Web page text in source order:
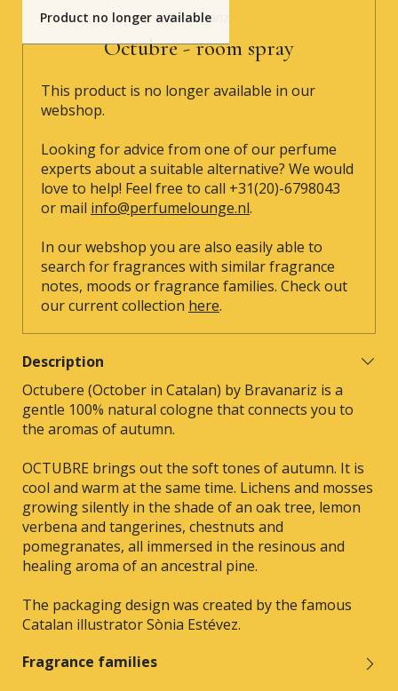
Product no longer available
Bravanariz
Octubre - room spray
This product is no longer available in our
webshop.
Looking for advice from one of our perfume
experts about a suitable alternative? We would
love to help! Feel free to call +31(20)-6798043
or mail info@perfumelounge.nl.
In our webshop you are also easily able to
search for fragrances with similar fragrance
notes, moods or fragrance families. Check out
our current collection here.
Description
Octubere (October in Catalan) by Bravanariz is a
gentle 100% natural cologne that connects you to
the aromas of autumn.
OCTUBRE brings out the soft tones of autumn. It is
cool and warm at the same time. Lichens and mosses
growing silently in the shade of an oak tree, lemon
verbena and tangerines, chestnuts and
pomegranates, all immersed in the resinous and
healing aroma of an ancestral pine.
The packaging design was created by the famous
Catalan illustrator Sònia Estévez.
Fragrance families